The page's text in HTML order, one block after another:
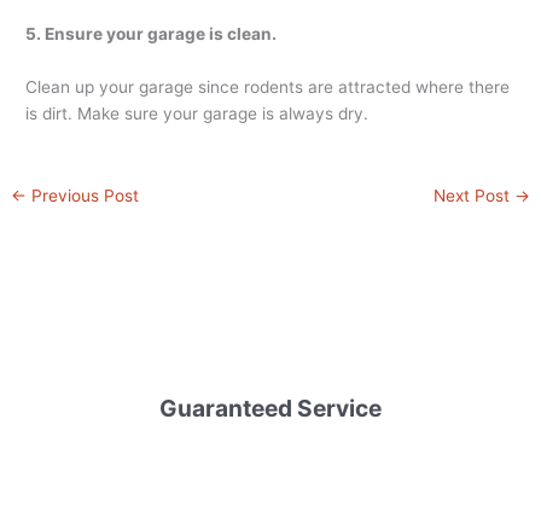
5. Ensure your garage is clean.
Clean up your garage since rodents are attracted where there
is dirt. Make sure your garage is always dry.
← Previous Post Next Post →
Guaranteed Service